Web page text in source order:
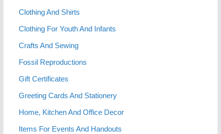
Clothing And Shirts
Clothing For Youth And Infants
Crafts And Sewing
Fossil Reproductions
Gift Certificates
Greeting Cards And Stationery
Home, Kitchen And Office Decor
Items For Events And Handouts